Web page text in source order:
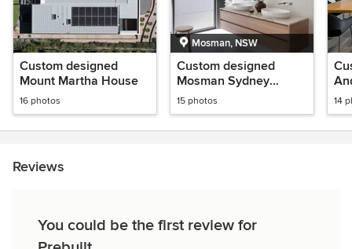
Custom designed
Mount Martha House
16 photos
Mosman, NSW
Custom designed
Mosman Sydney
House
15 photos 14
Reviews
You could be the first review for